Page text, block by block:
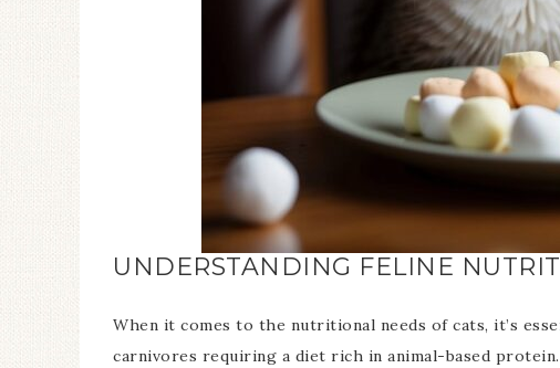
UNDERSTANDING FELINE
When it comes to the nutritional needs of cats, it’s
carnivores requiring a diet rich in animal-based